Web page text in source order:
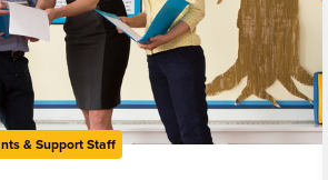
& Support Staff